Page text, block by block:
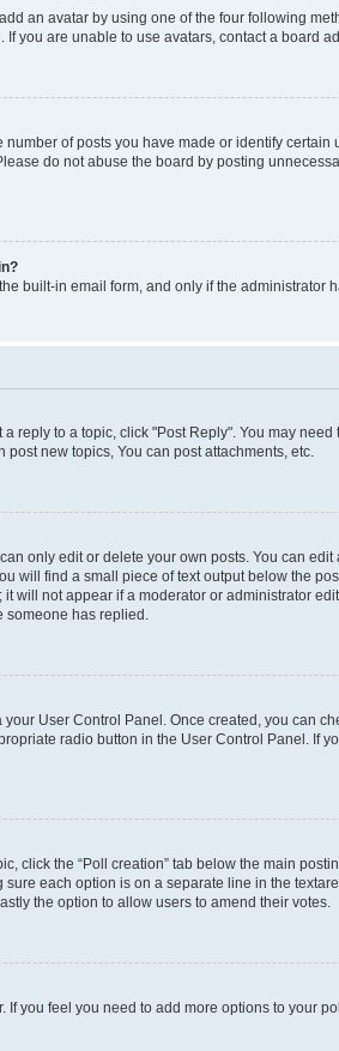
an avatar by using one of the four following
you are unable to use avatars, contact a board
of posts you have made or identify
do not abuse the board by posting
built-in email form, and only if the
reply to a topic, click "Post Reply". You may
new topics, You can post attachments, etc.
only edit or delete your own posts. You can
will find a small piece of text output below the
will not appear if a moderator or administrator
has replied.
User Control Panel. Once created, you can
radio button in the User Control Panel. If
click the “Poll creation” tab below the main
each option is on a separate line in the
the option to allow users to amend their votes.
you feel you need to add more options to your